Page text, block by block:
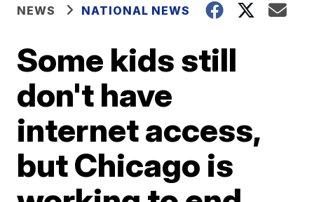
NEWS NATIONAL NEWS
Some kids still
don't have
internet access,
but Chicago is